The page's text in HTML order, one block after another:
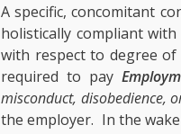
A specific, concomitant
holistically compliant
with respect to degree
required to pay
misconduct, disobedience,
the employer. In the